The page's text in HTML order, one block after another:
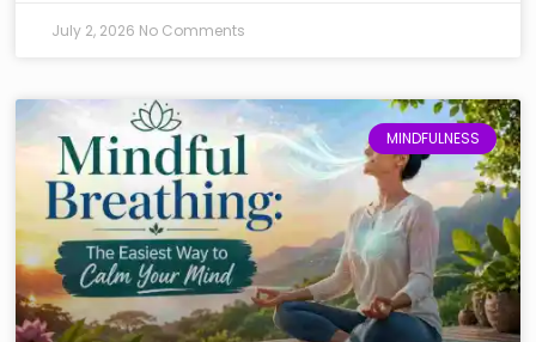
July 2, 2026 No Comments
MINDFULNESS